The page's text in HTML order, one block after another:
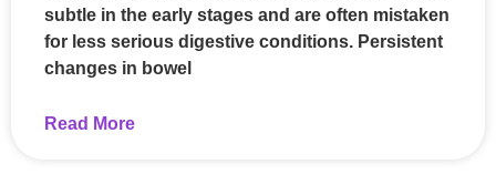
subtle in the early stages and are often mistaken
for less serious digestive conditions. Persistent
changes in bowel
Read More